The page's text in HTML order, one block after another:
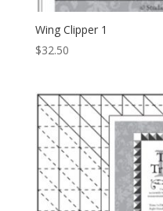
Wing Clipper 1
$32.50